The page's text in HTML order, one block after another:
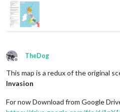
Offline
TheDog
This map is a redux of the original
Invasion
For now Download from Google